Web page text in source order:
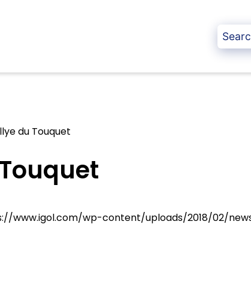
du Touquet
www.igol.com/wp-content/uploads/2018/02/